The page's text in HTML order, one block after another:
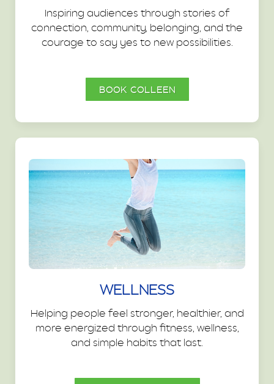
Inspiring audiences through stories of
connection, community, belonging, and the
courage to say yes to new possibilities.
BOOK COLLEEN
WELLNESS
Helping people feel stronger, healthier, and
more energized through fitness, wellness,
and simple habits that last.